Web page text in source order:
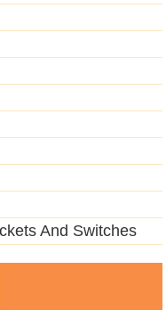
And Switches